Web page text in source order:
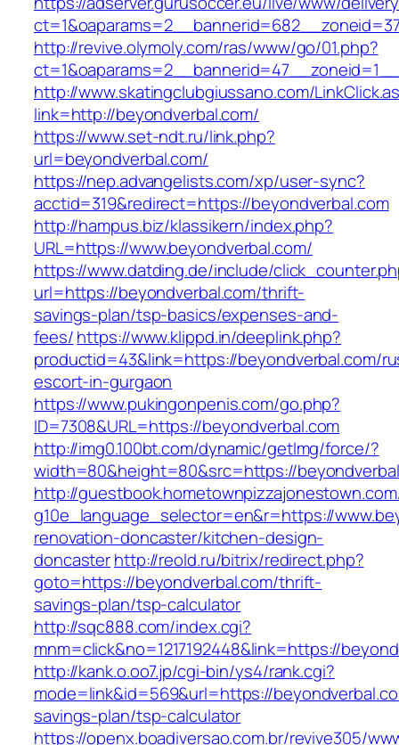
http://revive.olymoly.com/ras/www/go/01.php?
http://www.skatingclubgiussano.com/
link=http://beyondverbal.com/
https://www.set-ndt.ru/link.php?
url=beyondverbal.com/
https://nep.advangelists.com/xp/user-sync?
acctid=319&redirect=https://beyondverbal.com
http://hampus.biz/klassikern/index.php?
URL=https://www.beyondverbal.com/
https://www.datding.de/include/
url=https://beyondverbal.com/thrift-
savings-plan/tsp-basics/expenses-and-
fees/https://www.klippd.in/deeplink.php?
productid=43&link=https://beyondverbal.com/
escort-in-gurgaon
https://www.pukingonpenis.com/go.php?
ID=7308&URL=https://beyondverbal.com
http://img0.100bt.com/dynamic/getImg/force/?
width=80&height=80&src=https://
http://
g10e_language_selector=en&r=https://
renovation-doncaster/kitchen-design-
doncasterhttp://reold.ru/bitrix/redirect.php?
goto=https://beyondverbal.com/thrift-
savings-plan/tsp-calculator
http://sqc888.com/index.cgi?
mnm=click&no=1217192448&link=https://
http://kank.o.oo7.jp/cgi-bin/ys4/rank.cgi?
mode=link&id=569&url=https://
savings-plan/tsp-calculator
https://openx.boadiversao.com.br/revive305/